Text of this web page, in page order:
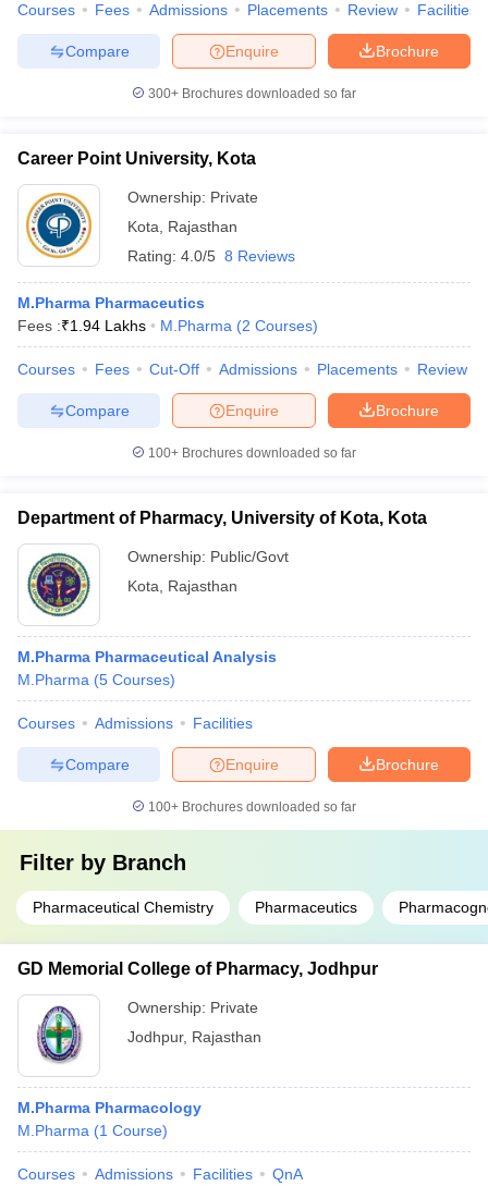
Courses Fees Admissions Placements Review Facilities
Brochure
Enquire
Compare
300+ Brochures downloaded so far
Career Point University, Kota
Ownership: Private
Kota
Rajasthan
Rating: 4.0/5 8 Reviews
M.Pharma Pharmaceutics
Fees :₹1.94 Lakhs M.Pharma (2 Courses)
Courses Fees Cut-Off Admissions Placements Review
Brochure
Enquire
Compare
100+ Brochures downloaded so far
Department of Pharmacy, University of Kota, Kota
Ownership: Public/Govt
Kota
Rajasthan
M.Pharma Pharmaceutical Analysis
M.Pharma (5 Courses)
Courses Admissions Facilities
Brochure
Enquire
Compare
100+ Brochures downloaded so far
Filter by Branch
Pharmaceutical Chemistry Pharmaceutics
GD Memorial College of Pharmacy, Jodhpur
Ownership: Private
Jodhpur, Rajasthan
M.Pharma Pharmacology
M.Pharma (1 Course)
Courses Admissions Facilities QnA